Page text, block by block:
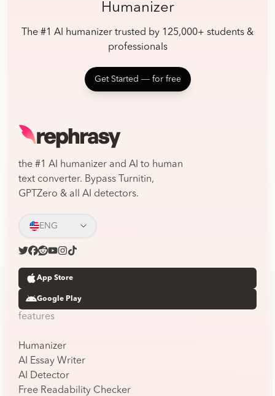
Humanizer
The #1 AI humanizer trusted by 125,000+ students &
professionals
Get Started ― for free
the #1 AI humanizer and AI to human
text converter. Bypass Turnitin,
GPTZero & all AI detectors.
ENG
App Store
Google Play
features
Humanizer
AI Essay Writer
AI Detector
Free Readability Checker